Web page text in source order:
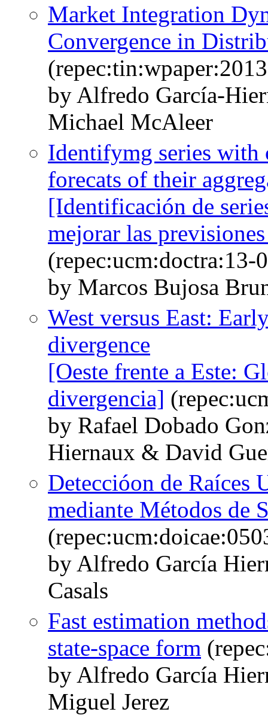
Market Integration
Convergence in
by Alfredo García-
Michael McAleer
Identifymg series with
forecats of their
[Identificación de
mejorar las
(repec:ucm:doctra:13-
by Marcos Bujosa
West versus East:
divergence
[Oeste frente a Este:
divergencia]
by Rafael Dobado
Hiernaux & David
Deteccióon de Raíces
mediante Métodos de
by Alfredo García
Casals
Fast estimation
state-space form
by Alfredo García
Miguel Jerez